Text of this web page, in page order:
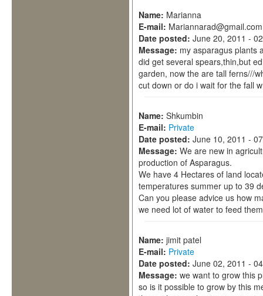
Name: Marianna
E-mail: Mariannarad@gmail.com
Date posted: June 20, 2011 -
Message: my asparagus plants
did get several spears,thin,but
garden, now the are tall ferns///
cut down or do i wait for the fall
Name: Shkumbin
E-mail: Private
Date posted: June 10, 2011 -
Message: We are new in
production of Asparagus.
We have 4 Hectares of land
temperatures summer up to 39
Can you please advice us how
we need lot of water to feed
Name: jimit patel
E-mail: Private
Date posted: June 02, 2011 -
Message: we want to grow this
so is it possible to grow by this